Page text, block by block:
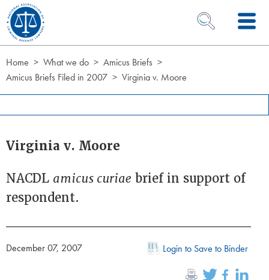
Skip to Content
OPEN SEARCH
Home What we do
Amicus Briefs
Amicus Briefs Filed in 2007
Virginia v. Moore
Virginia v. Moore
NACDL amicus curiae brief in support of
respondent.
December 07, 2007 Login to Save to Binder